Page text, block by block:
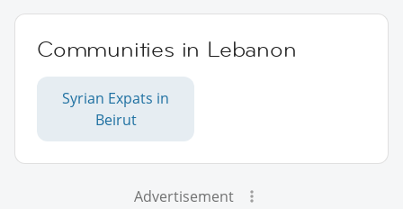
Communities in Lebanon
Syrian Expats in
Beirut
Advertisement